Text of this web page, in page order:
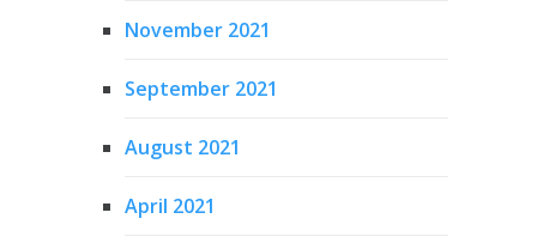
November 2021
September 2021
August 2021
April 2021